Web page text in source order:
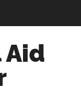
Aid